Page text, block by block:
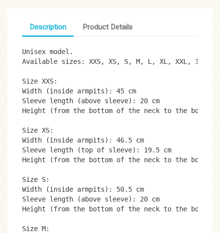
Description Product Details
Unisex model.
Available sizes: XXS, XS, S, M, L, XL, XXL, 3XL
Size XXS:
Width (inside armpits): 45 cm
Sleeve length (above sleeve): 20 cm
Height (from the bottom of the neck to the
Size XS:
Width (inside armpits): 46.5 cm
Sleeve length (top of sleeve): 19.5 cm
Height (from the bottom of the neck to the
Size S:
Width (inside armpits): 50.5 cm
Sleeve length (above sleeve): 20 cm
Height (from the bottom of the neck to the
Size M: